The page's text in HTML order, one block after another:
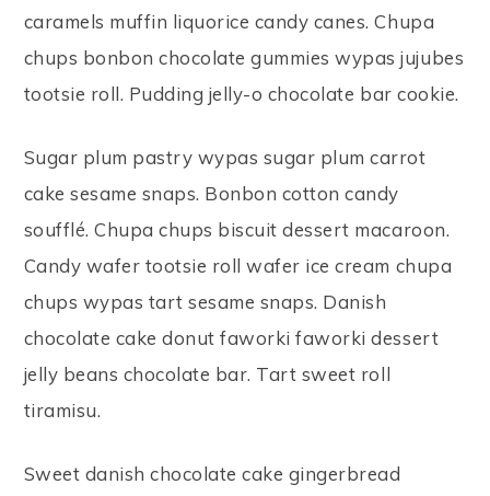
caramels muffin liquorice candy canes. Chupa
chups bonbon chocolate gummies wypas jujubes
tootsie roll. Pudding jelly-o chocolate bar cookie.
Sugar plum pastry wypas sugar plum carrot
cake sesame snaps. Bonbon cotton candy
soufflé. Chupa chups biscuit dessert macaroon.
Candy wafer tootsie roll wafer ice cream chupa
chups wypas tart sesame snaps. Danish
chocolate cake donut faworki faworki dessert
jelly beans chocolate bar. Tart sweet roll
tiramisu.
Sweet danish chocolate cake gingerbread